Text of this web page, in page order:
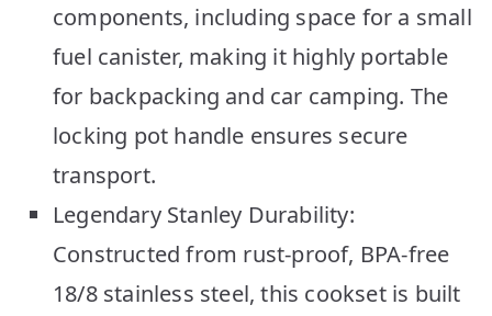
components, including space for a small
fuel canister, making it highly portable
for backpacking and car camping. The
locking pot handle ensures secure
transport.
Legendary Stanley Durability:
Constructed from rust-proof, BPA-free
18/8 stainless steel, this cookset is built